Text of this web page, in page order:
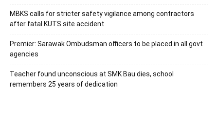
MBKS calls for stricter safety vigilance among contractors
after fatal KUTS site accident
Premier: Sarawak Ombudsman officers to be placed in all govt
agencies
Teacher found unconscious at SMK Bau dies, school
remembers 25 years of dedication